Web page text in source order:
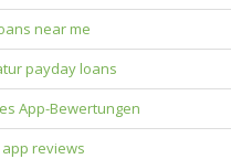
near me
payday loans
App-Bewertungen
reviews